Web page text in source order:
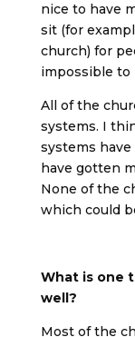
nice to have
sit (for
church) for
impossible to
All of the
systems. I
systems
have gotten
None of the
which could
What is one
well?
Most of the